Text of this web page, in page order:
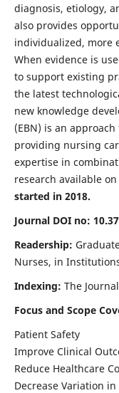
diagnosis, etiology,
also provides
individualized, more
When evidence is
to support existing
the latest
new knowledge
(EBN) is an
providing nursing
expertise in
research available
started in 2018.
Journal DOI no:
Readership:
Nurses, in
Indexing: The
Focus and Scope
Patient Safety
Improve Clinical
Reduce Healthcare
Decrease Variation